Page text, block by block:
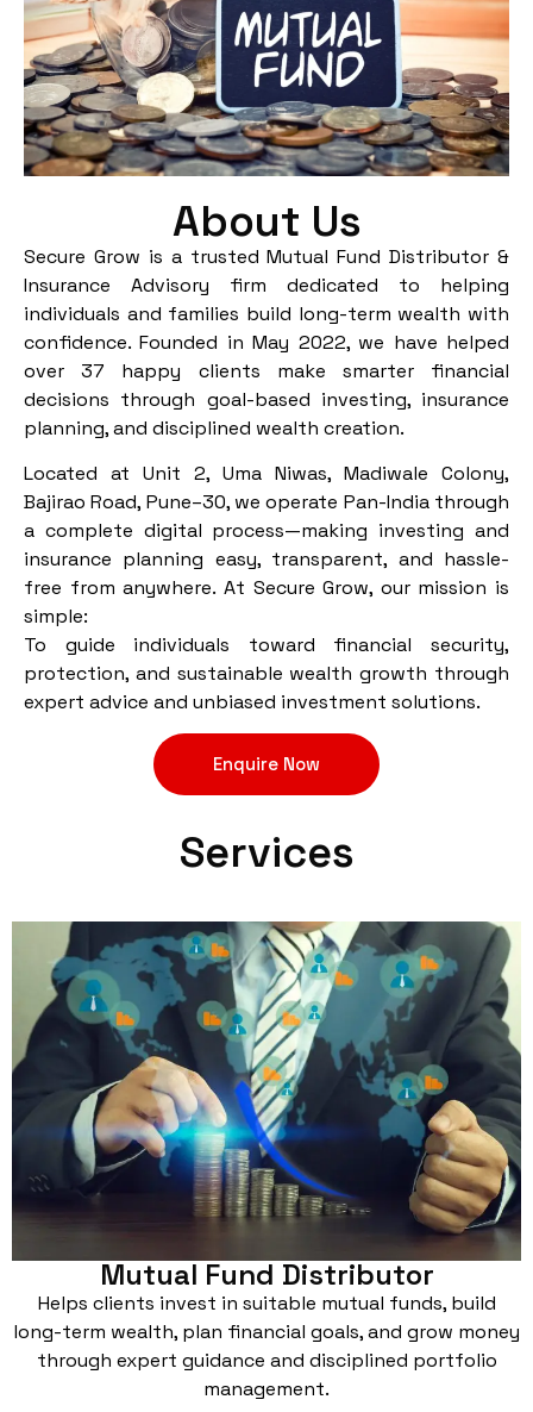
About Us
Secure Grow is a trusted Mutual Fund Distributor &
Insurance Advisory firm dedicated to helping
individuals and families build long-term wealth with
confidence. Founded in May 2022, we have helped
over 37 happy clients make smarter financial
decisions through goal-based investing, insurance
planning, and disciplined wealth creation.
Located at Unit 2, Uma Niwas, Madiwale Colony,
Bajirao Road, Pune–30, we operate Pan-India through
a complete digital process—making investing and
insurance planning easy, transparent, and hassle-
free from anywhere. At Secure Grow, our mission is
simple:
To guide individuals toward financial security,
protection, and sustainable wealth growth through
expert advice and unbiased investment solutions.
Enquire Now
Services
Mutual Fund Distributor
Helps clients invest in suitable mutual funds, build
long-term wealth, plan financial goals, and grow money
through expert guidance and disciplined portfolio
management.